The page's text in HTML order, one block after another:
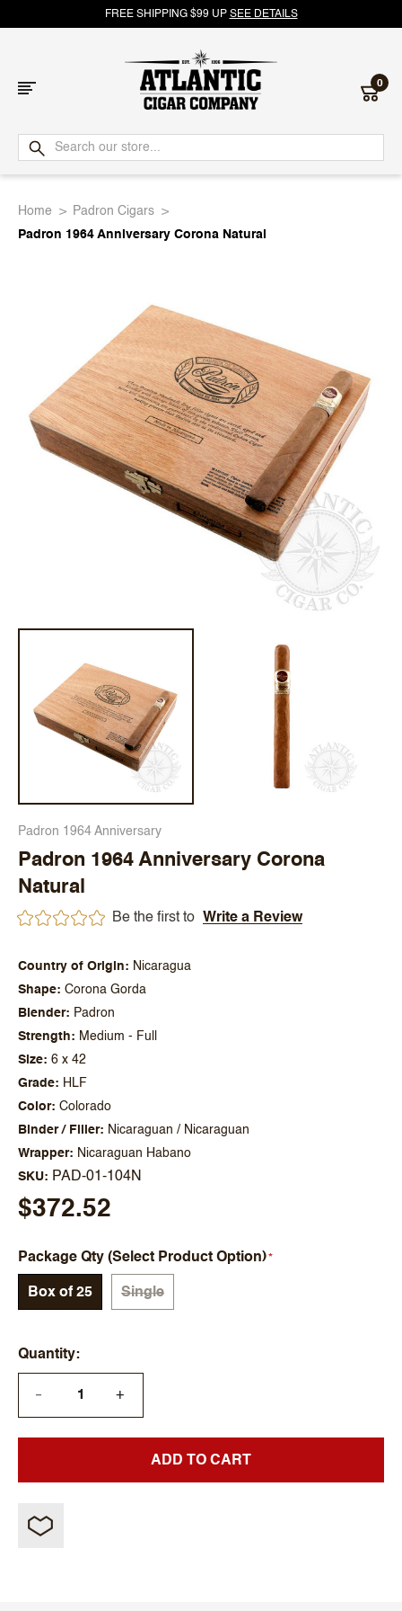
FREE SHIPPING $99 UP SEE DETAILS
Atlantic
Cigar
0
Home
Padron Cigars
Padron 1964 Anniversary Corona Natural
Padron 1964 Anniversary
Padron 1964 Anniversary Corona
Natural
Be the first to Write a Review
Country of Origin
Nicaragua
Shape
Corona Gorda
Blender
Padron
Strength
Medium - Full
Size
6 x 42
Grade
HLF
Color
Colorado
Binder / Filler
Nicaraguan / Nicaraguan
Wrapper
Nicaraguan Habano
SKU PAD-01-104N
$372.52
Package Qty (Select Product Option)
Box of 25 Single
Quantity
— +
ADD TO CART